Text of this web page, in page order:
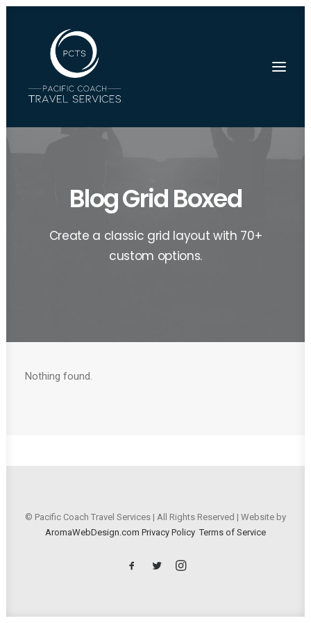
Blog Grid Boxed
Create a classic grid layout with 70+
custom options.
Nothing found.
© Pacific Coach Travel Services | All Rights Reserved | Website by
AromaWebDesign.com Privacy Policy Terms of Service